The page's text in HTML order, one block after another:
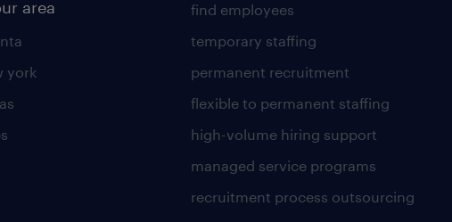
area
york
find employees
temporary staffing
permanent recruitment
flexible to permanent staffing
high-volume hiring support
managed service programs
recruitment process outsourcing